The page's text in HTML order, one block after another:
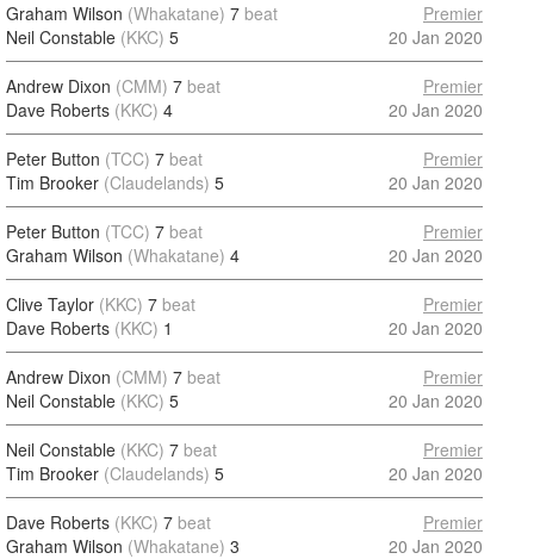
Graham Wilson (Whakatane) 7 beat
Neil Constable (KKC) 5
Premier
20 Jan 2020
Andrew Dixon (CMM) 7 beat
Dave Roberts (KKC) 4
Premier
20 Jan 2020
Peter Button (TCC) 7 beat
Tim Brooker (Claudelands) 5
Premier
20 Jan 2020
Peter Button (TCC) 7 beat
Graham Wilson (Whakatane) 4
Premier
20 Jan 2020
Clive Taylor (KKC) 7 beat
Dave Roberts (KKC) 1
Premier
20 Jan 2020
Andrew Dixon (CMM) 7 beat
Neil Constable (KKC) 5
Premier
20 Jan 2020
Neil Constable (KKC) 7 beat
Tim Brooker (Claudelands) 5
Premier
20 Jan 2020
Dave Roberts (KKC) 7 beat
Graham Wilson (Whakatane) 3
Premier
20 Jan 2020